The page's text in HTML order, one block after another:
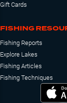
Gift Cards
FISHING
Fishing Reports
Explore Lakes
Fishing Articles
Fishing Techniques